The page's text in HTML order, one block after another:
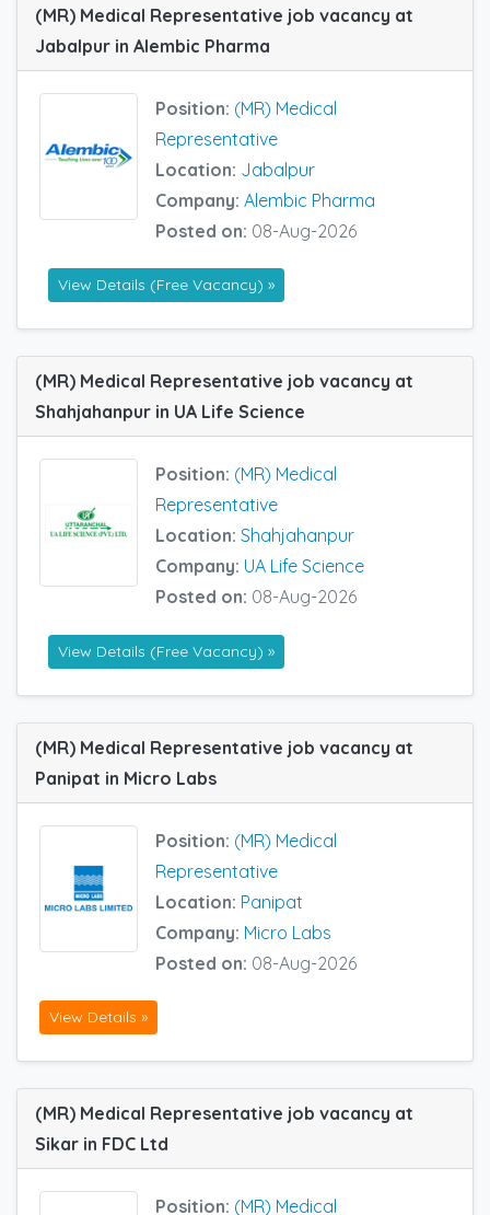
(MR) Medical Representative job vacancy at
Jabalpur in Alembic Pharma
Position: (MR) Medical
Representative
Location: Jabalpur
Company: Alembic Pharma
Posted on: 08-Aug-2026
View Details (Free Vacancy) »
(MR) Medical Representative job vacancy at
Shahjahanpur in UA Life Science
Position: (MR) Medical
Representative
Location: Shahjahanpur
Company: UA Life Science
Posted on: 08-Aug-2026
View Details (Free Vacancy) »
(MR) Medical Representative job vacancy at
Panipat in Micro Labs
Position: (MR) Medical
Representative
Location: Panipat
Company: Micro Labs
Posted on: 08-Aug-2026
View Details »
(MR) Medical Representative job vacancy at
Sikar in FDC Ltd
Position: (MR) Medical